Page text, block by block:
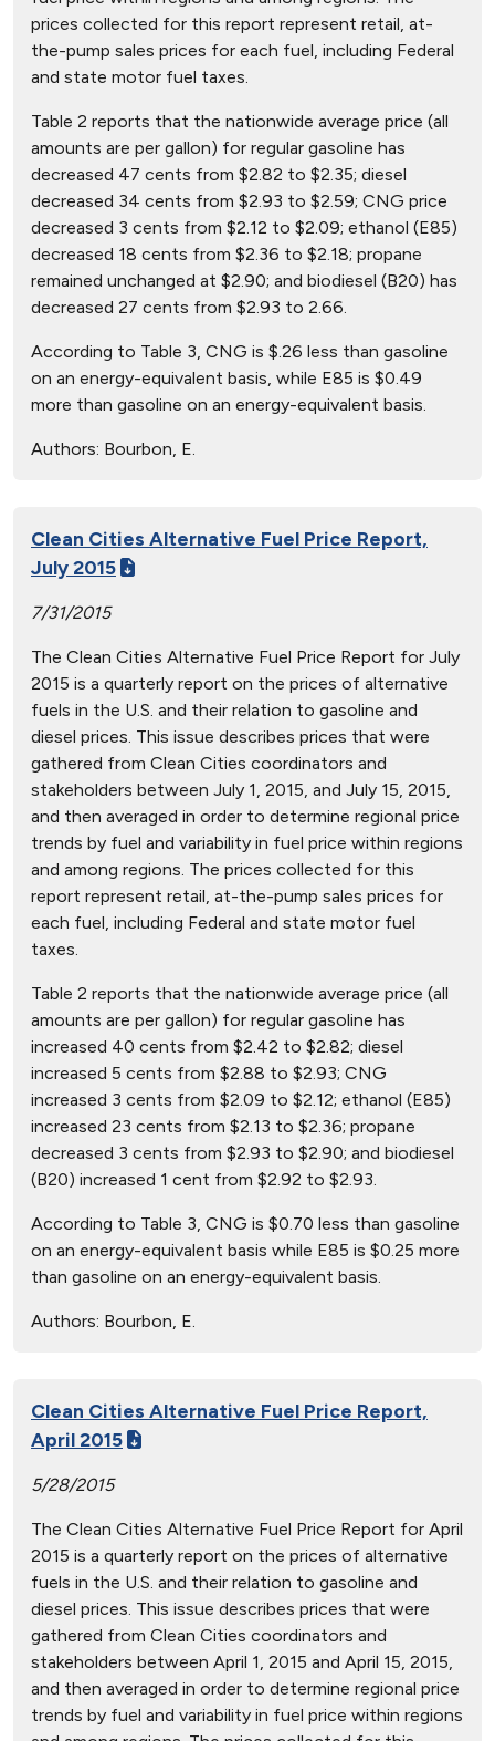
prices collected for this report represent retail, at-
the-pump sales prices for each fuel, including Federal
and state motor fuel taxes.
Table 2 reports that the nationwide average price (all
amounts are per gallon) for regular gasoline has
decreased 47 cents from $2.82 to $2.35; diesel
decreased 34 cents from $2.93 to $2.59; CNG price
decreased 3 cents from $2.12 to $2.09; ethanol (E85)
decreased 18 cents from $2.36 to $2.18; propane
remained unchanged at $2.90; and biodiesel (B20) has
decreased 27 cents from $2.93 to 2.66.
According to Table 3, CNG is $.26 less than gasoline
on an energy-equivalent basis, while E85 is $0.49
more than gasoline on an energy-equivalent basis.
Authors: Bourbon, E.
Clean Cities Alternative Fuel Price Report,
July 2015
7/31/2015
The Clean Cities Alternative Fuel Price Report for July
2015 is a quarterly report on the prices of alternative
fuels in the U.S. and their relation to gasoline and
diesel prices. This issue describes prices that were
gathered from Clean Cities coordinators and
stakeholders between July 1, 2015, and July 15, 2015,
and then averaged in order to determine regional price
trends by fuel and variability in fuel price within regions
and among regions. The prices collected for this
report represent retail, at-the-pump sales prices for
each fuel, including Federal and state motor fuel
taxes.
Table 2 reports that the nationwide average price (all
amounts are per gallon) for regular gasoline has
increased 40 cents from $2.42 to $2.82; diesel
increased 5 cents from $2.88 to $2.93; CNG
increased 3 cents from $2.09 to $2.12; ethanol (E85)
increased 23 cents from $2.13 to $2.36; propane
decreased 3 cents from $2.93 to $2.90; and biodiesel
(B20) increased 1 cent from $2.92 to $2.93.
According to Table 3, CNG is $0.70 less than gasoline
on an energy-equivalent basis while E85 is $0.25 more
than gasoline on an energy-equivalent basis.
Authors: Bourbon, E.
Clean Cities Alternative Fuel Price Report,
April 2015
5/28/2015
The Clean Cities Alternative Fuel Price Report for April
2015 is a quarterly report on the prices of alternative
fuels in the U.S. and their relation to gasoline and
diesel prices. This issue describes prices that were
gathered from Clean Cities coordinators and
stakeholders between April 1, 2015 and April 15, 2015,
and then averaged in order to determine regional price
trends by fuel and variability in fuel price within regions